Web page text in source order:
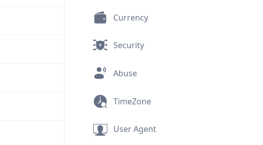
Currency
Security
Abuse
TimeZone
User Agent